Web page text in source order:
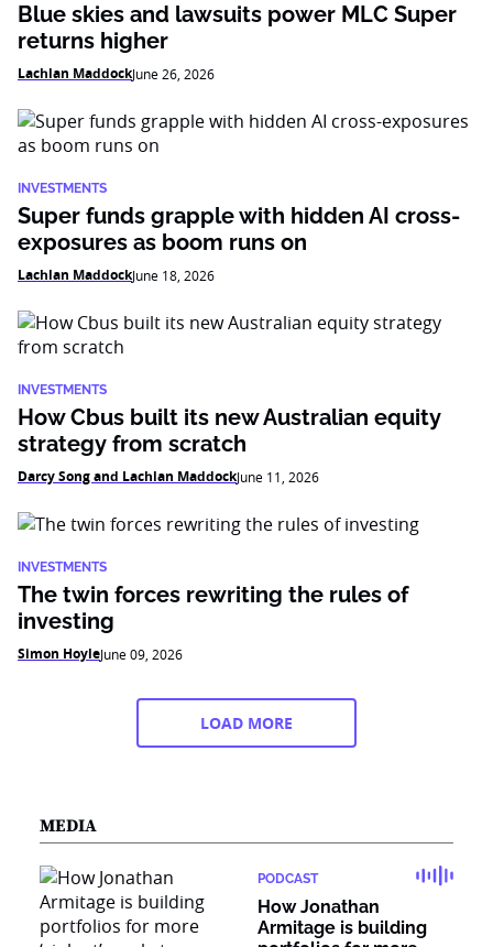
Blue skies and lawsuits power MLC Super
returns higher
Lachlan MaddockJune 26, 2026
INVESTMENTS
Super funds grapple with hidden AI cross-
exposures as boom runs on
Lachlan MaddockJune 18, 2026
INVESTMENTS
How Cbus built its new Australian equity
strategy from scratch
Darcy Song and Lachlan MaddockJune 11, 2026
INVESTMENTS
The twin forces rewriting the rules of
investing
Simon HoyleJune 09, 2026
LOAD MORE
MEDIA
PODCAST
How Jonathan
Armitage is building